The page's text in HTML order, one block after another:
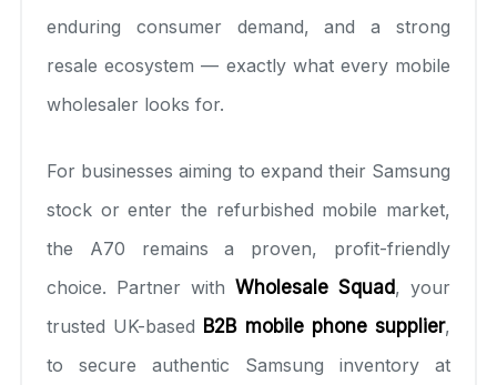
enduring consumer demand, and a strong
resale ecosystem — exactly what every mobile
wholesaler looks for.
For businesses aiming to expand their Samsung
stock or enter the refurbished mobile market,
the A70 remains a proven, profit-friendly
choice. Partner with Wholesale Squad, your
trusted UK-based B2B mobile phone supplier,
to secure authentic Samsung inventory at